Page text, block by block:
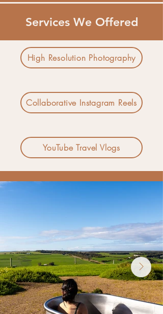
Services We Offered
High Resolution Photography
Collaborative Instagram Reels
YouTube Travel Vlogs